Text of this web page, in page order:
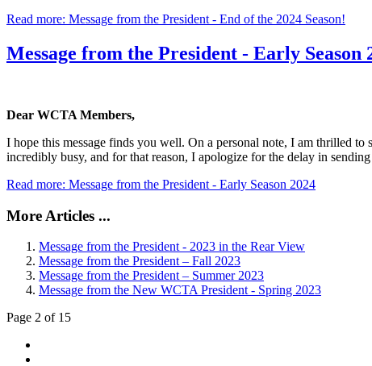
Read more: Message from the President - End of the 2024 Season!
Message from the President - Early Season
Dear WCTA Members,
I hope this message finds you well. On a personal note, I am thrilled
incredibly busy, and for that reason, I apologize for the delay in sending
Read more: Message from the President - Early Season 2024
More Articles ...
Message from the President - 2023 in the Rear View
Message from the President – Fall 2023
Message from the President – Summer 2023
Message from the New WCTA President - Spring 2023
Page 2 of 15